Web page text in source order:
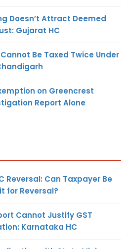
Doesn’t Attract Deemed
Gujarat HC
Be Taxed Twice Under
on Greencrest
Report Alone
Reversal: Can Taxpayer Be
for Reversal?
Cannot Justify GST
Karnataka HC